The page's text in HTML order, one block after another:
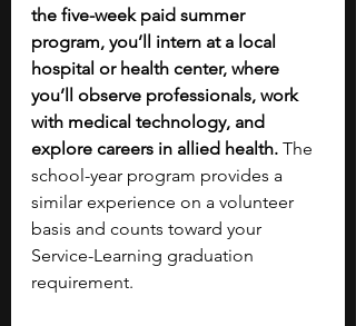
the five-week paid summer
program, you’ll intern at a local
hospital or health center, where
you’ll observe professionals, work
with medical technology, and
explore careers in allied health. The
school-year program provides a
similar experience on a volunteer
basis and counts toward your
Service-Learning graduation
requirement.